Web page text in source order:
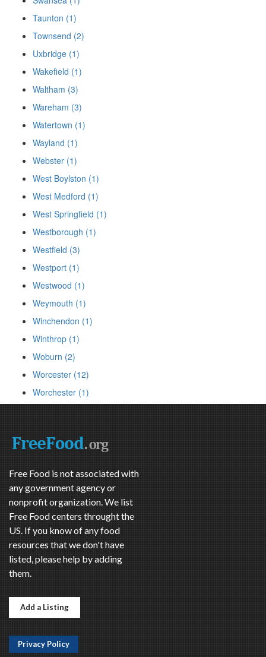
Taunton (1)
Townsend (2)
Uxbridge (1)
Wakefield (1)
Waltham (3)
Wareham (3)
Watertown (1)
Wayland (1)
Webster (1)
West Boylston (1)
West Medford (1)
West Springfield (1)
Westborough (1)
Westfield (3)
Westport (1)
Westwood (1)
Weymouth (1)
Winchendon (1)
Winthrop (1)
Woburn (2)
Worcester (12)
Worchester (1)
Free Food is not associated with
any government agency or
nonprofit organization. We list
Free Food centers throught the
US. If you know of any food
resources that we don't have
listed, please help by adding
them.
Add a Listing
Privacy Policy